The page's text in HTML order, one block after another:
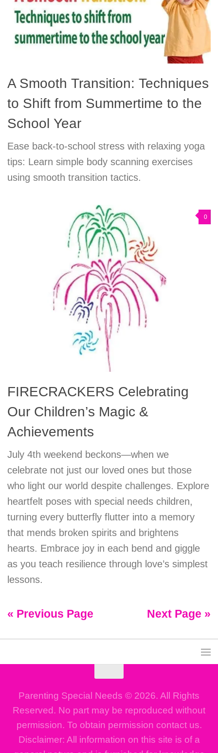
A Smooth Transition: Techniques
to Shift from Summertime to the
School Year
Ease back-to-school stress with relaxing yoga
tips: Learn simple body scanning exercises
using smooth transition tactics.
0
FIRECRACKERS Celebrating
Our Children’s Magic &
Achievements
July 4th weekend beckons—when we
celebrate not just our loved ones but those
who light our world despite challenges. Explore
heartfelt poses with special needs children,
turning every butterfly flutter into a memory
that mends broken spirits and brightens
hearts. Embrace joy in each bend and giggle
as you teach resilience through love’s simplest
lessons.
« Previous Page Next Page »
Parenting Special Needs © 2026. All Rights
Reserved. No part may be reproduced without
permission. To obtain permission contact us.
Disclaimer: All information on this site is of a